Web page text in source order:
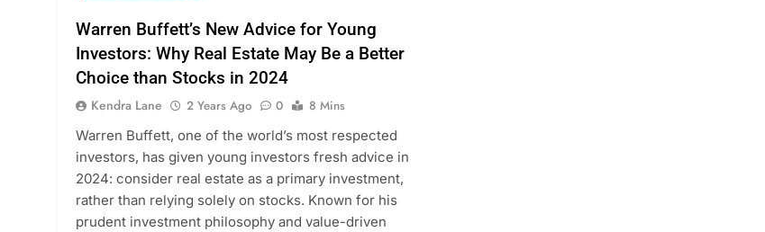
Warren Buffett’s New Advice for Young
Investors: Why Real Estate May Be a Better
Choice than Stocks in 2024
Kendra Lane 2 Years Ago 0
8 Mins
Warren Buffett, one of the world’s most respected
investors, has given young investors fresh advice in
2024: consider real estate as a primary investment,
rather than relying solely on stocks. Known for his
prudent investment philosophy and value-driven